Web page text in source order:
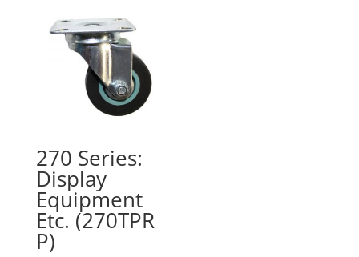
270 Series:
Display
Equipment
Etc. (270TPR
P)